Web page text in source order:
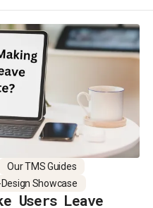
Our TMS Guides
Showcase
Users Leave